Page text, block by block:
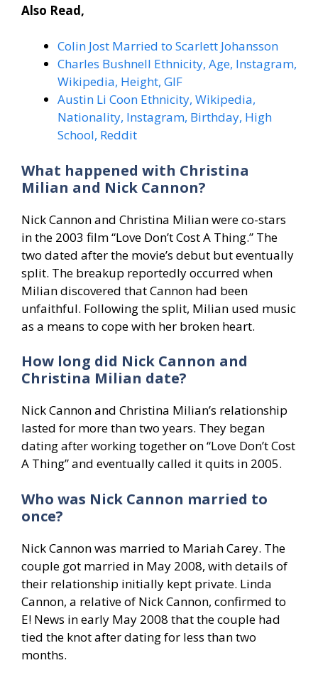
Also Read,
Colin Jost Married to Scarlett Johansson
Charles Bushnell Ethnicity, Age, Instagram,
Wikipedia, Height, GIF
Austin Li Coon Ethnicity, Wikipedia,
Nationality, Instagram, Birthday, High
School, Reddit
What happened with Christina
Milian and Nick Cannon?
Nick Cannon and Christina Milian were co-stars
in the 2003 film “Love Don’t Cost A Thing.” The
two dated after the movie’s debut but eventually
split. The breakup reportedly occurred when
Milian discovered that Cannon had been
unfaithful. Following the split, Milian used music
as a means to cope with her broken heart.
How long did Nick Cannon and
Christina Milian date?
Nick Cannon and Christina Milian’s relationship
lasted for more than two years. They began
dating after working together on “Love Don’t Cost
A Thing” and eventually called it quits in 2005.
Who was Nick Cannon married to
once?
Nick Cannon was married to Mariah Carey. The
couple got married in May 2008, with details of
their relationship initially kept private. Linda
Cannon, a relative of Nick Cannon, confirmed to
E! News in early May 2008 that the couple had
tied the knot after dating for less than two
months.